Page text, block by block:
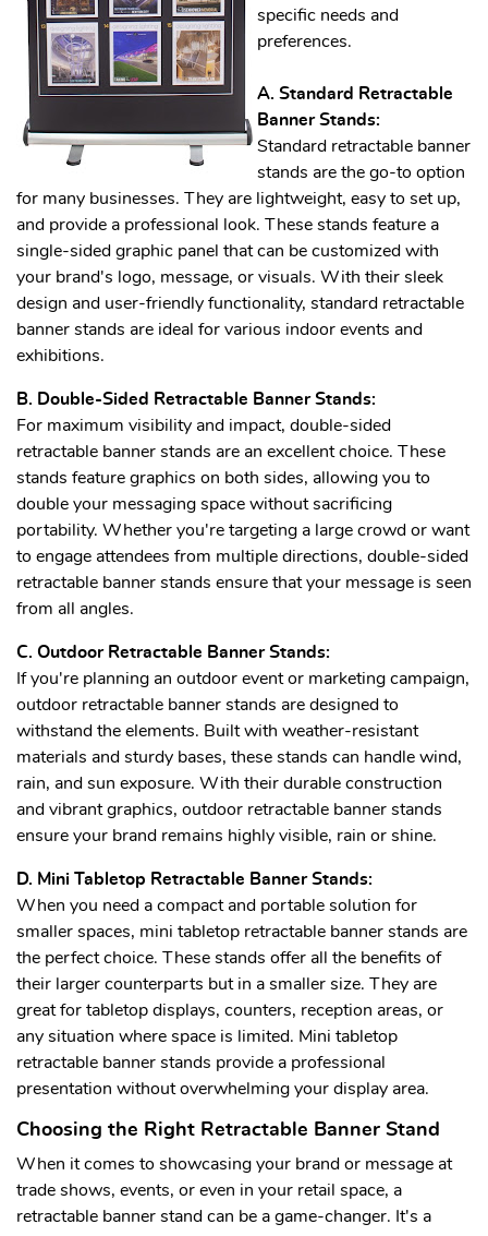
specific needs and
preferences.
A. Standard Retractable
Banner Stands:
Standard retractable banner
stands are the go-to option
for many businesses. They are lightweight, easy to set up,
and provide a professional look. These stands feature a
single-sided graphic panel that can be customized with
your brand's logo, message, or visuals. With their sleek
design and user-friendly functionality, standard retractable
banner stands are ideal for various indoor events and
exhibitions.
B. Double-Sided Retractable Banner Stands:
For maximum visibility and impact, double-sided
retractable banner stands are an excellent choice. These
stands feature graphics on both sides, allowing you to
double your messaging space without sacrificing
portability. Whether you're targeting a large crowd or want
to engage attendees from multiple directions, double-sided
retractable banner stands ensure that your message is seen
from all angles.
C. Outdoor Retractable Banner Stands:
If you're planning an outdoor event or marketing campaign,
outdoor retractable banner stands are designed to
withstand the elements. Built with weather-resistant
materials and sturdy bases, these stands can handle wind,
rain, and sun exposure. With their durable construction
and vibrant graphics, outdoor retractable banner stands
ensure your brand remains highly visible, rain or shine.
D. Mini Tabletop Retractable Banner Stands:
When you need a compact and portable solution for
smaller spaces, mini tabletop retractable banner stands are
the perfect choice. These stands offer all the benefits of
their larger counterparts but in a smaller size. They are
great for tabletop displays, counters, reception areas, or
any situation where space is limited. Mini tabletop
retractable banner stands provide a professional
presentation without overwhelming your display area.
Choosing the Right Retractable Banner Stand
When it comes to showcasing your brand or message at
trade shows, events, or even in your retail space, a
retractable banner stand can be a game-changer. It's a